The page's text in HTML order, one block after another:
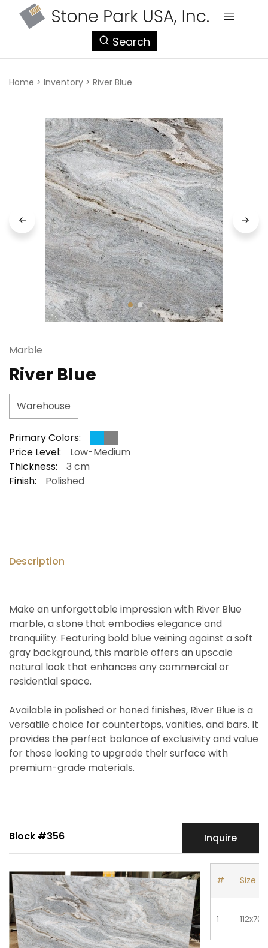
Search
Home > Inventory > River Blue
Marble
River Blue
Warehouse
Primary Colors:
Price Level:
Low-Medium
Thickness:
3 cm
Finish:
Polished
Description
Make an unforgettable impression with River Blue
marble, a stone that embodies elegance and
tranquility. Featuring bold blue veining against a soft
gray background, this marble offers an upscale
natural look that enhances any commercial or
residential space.
Available in polished or honed finishes, River Blue is a
versatile choice for countertops, vanities, and bars. It
provides the perfect balance of exclusivity and value
for those looking to upgrade their surface with
premium-grade materials.
Block #356 Inquire
# Size
1 112x70